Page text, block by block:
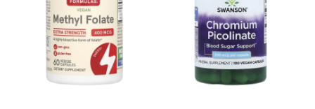
Vitamina C
Vitamina D
Wormwood (Artemisia)